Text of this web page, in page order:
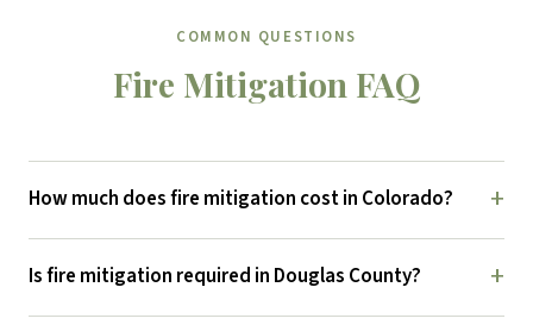
COMMON QUESTIONS
Fire Mitigation FAQ
How much does fire mitigation cost in Colorado? +
Is fire mitigation required in Douglas County? +